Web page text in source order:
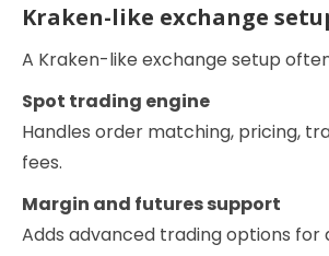
Kraken-like exchange
A Kraken-like exchange setup
Spot trading engine
Handles order matching, pricing,
fees.
Margin and futures support
Adds advanced trading options for